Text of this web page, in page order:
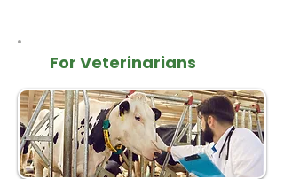
For Veterinarians